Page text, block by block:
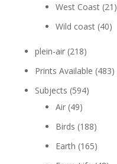
West Coast (21)
Wild coast (40)
plein-air (218)
Prints Available (483)
Subjects (594)
Air (49)
Birds (188)
Earth (165)